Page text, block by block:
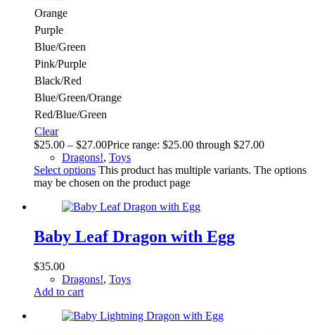
Orange
Purple
Blue/Green
Pink/Purple
Black/Red
Blue/Green/Orange
Red/Blue/Green
Clear
$25.00 – $27.00Price range: $25.00 through $27.00
Dragons!, Toys
Select options This product has multiple variants. The options
may be chosen on the product page
Baby Leaf Dragon with Egg
$35.00
Dragons!, Toys
Add to cart